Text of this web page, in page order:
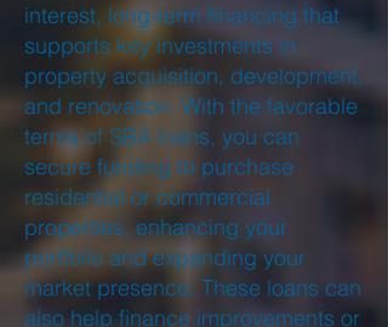
interest, long-term financing that
supports key investments in
property acquisition, development,
and renovation. With the favorable
terms of SBA loans, you can
secure funding to purchase
residential or commercial
properties, enhancing your
portfolio and expanding your
market presence. These loans can
also help finance improvements or